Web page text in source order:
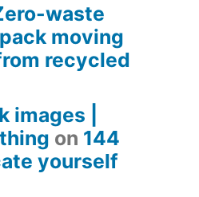
waste
moving
recycled
images |
on 144
yourself